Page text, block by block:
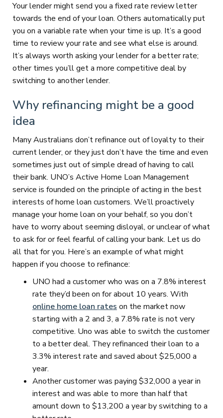
Your lender might send you a fixed rate review letter
towards the end of your loan. Others automatically put
you on a variable rate when your time is up. It’s a good
time to review your rate and see what else is around.
It’s always worth asking your lender for a better rate;
other times you’ll get a more competitive deal by
switching to another lender.
Why refinancing might be a good
idea
Many Australians don’t refinance out of loyalty to their
current lender, or they just don’t have the time and even
sometimes just out of simple dread of having to call
their bank. UNO’s Active Home Loan Management
service is founded on the principle of acting in the best
interests of home loan customers. We’ll proactively
manage your home loan on your behalf, so you don’t
have to worry about seeming disloyal, or unclear of what
to ask for or feel fearful of calling your bank. Let us do
all that for you. Here’s an example of what might
happen if you choose to refinance:
UNO had a customer who was on a 7.8% interest
rate they’d been on for about 10 years. With
online home loan rates on the market now
starting with a 2 and 3, a 7.8% rate is not very
competitive. Uno was able to switch the customer
to a better deal. They refinanced their loan to a
3.3% interest rate and saved about $25,000 a
year.
Another customer was paying $32,000 a year in
interest and was able to more than half that
amount down to $13,200 a year by switching to a